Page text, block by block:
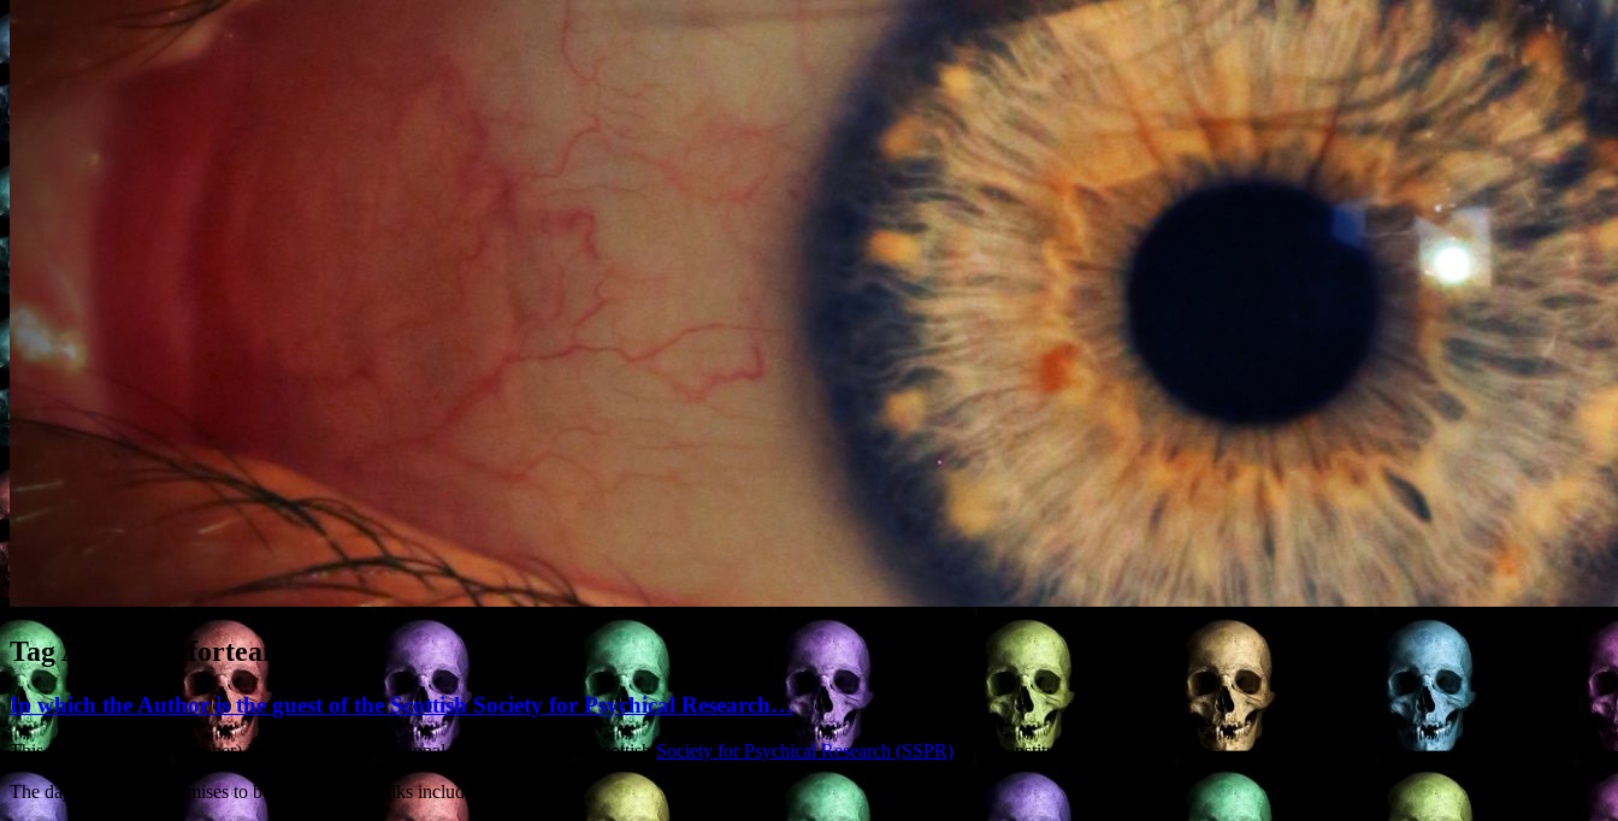
Tag Archives: fortean
In which the Author is the guest of the Scottish Society for Psychical Research…
This Saturday (9th November) I’m talking at the National Conference of the Scottish Society for Psychical Research (SSPR) , a fine institution if ever there was.
The day long event promises to be a belter, with talks including: